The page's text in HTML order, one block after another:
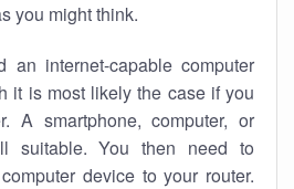
you might think.
an internet-capable computer
it is most likely the case if you
A smartphone, computer, or
suitable. You then need to
device to your router.